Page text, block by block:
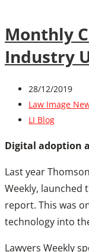
Monthly
Industry
28/12/2019
Law Image
LI Blog
Digital adoption
Last year
Weekly, launched
report. This was
technology into
Lawyers Weekly